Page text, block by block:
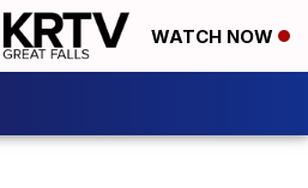
WATCH NOW